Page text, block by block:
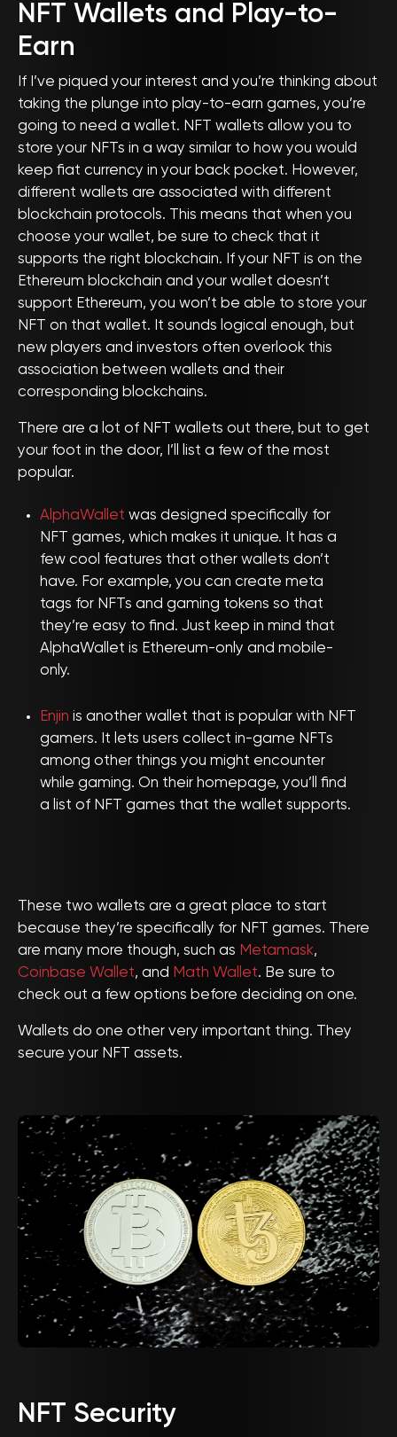
NFT Wallets and Play-to-
Earn
If I’ve piqued your interest and you’re thinking about
taking the plunge into play-to-earn games, you’re
going to need a wallet. NFT wallets allow you to
store your NFTs in a way similar to how you would
keep fiat currency in your back pocket. However,
different wallets are associated with different
blockchain protocols. This means that when you
choose your wallet, be sure to check that it
supports the right blockchain. If your NFT is on the
Ethereum blockchain and your wallet doesn’t
support Ethereum, you won’t be able to store your
NFT on that wallet. It sounds logical enough, but
new players and investors often overlook this
association between wallets and their
corresponding blockchains.
There are a lot of NFT wallets out there, but to get
your foot in the door, I’ll list a few of the most
popular.
AlphaWallet was designed specifically for
NFT games, which makes it unique. It has a
few cool features that other wallets don’t
have. For example, you can create meta
tags for NFTs and gaming tokens so that
they’re easy to find. Just keep in mind that
AlphaWallet is Ethereum-only and mobile-
only.
Enjin is another wallet that is popular with NFT
gamers. It lets users collect in-game NFTs
among other things you might encounter
while gaming. On their homepage, you’ll find
a list of NFT games that the wallet supports.
These two wallets are a great place to start
because they’re specifically for NFT games. There
are many more though, such as Metamask,
Coinbase Wallet, and Math Wallet. Be sure to
check out a few options before deciding on one.
Wallets do one other very important thing. They
secure your NFT assets.
NFT Security